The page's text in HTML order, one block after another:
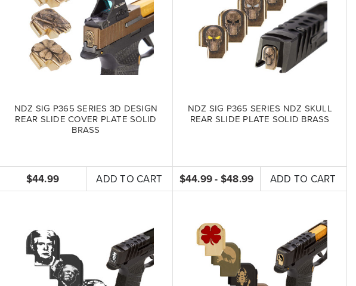
NDZ SIG P365 SERIES 3D DESIGN
REAR SLIDE COVER PLATE SOLID
BRASS
$44.99 ADD TO CART
NDZ SIG P365 SERIES NDZ SKULL
REAR SLIDE PLATE SOLID BRASS
$44.99 - $48.99 ADD TO CART